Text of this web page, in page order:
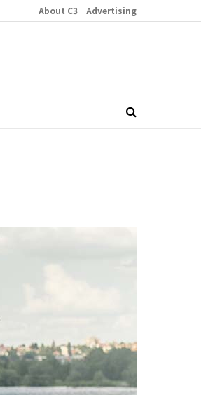
About C3 Advertising